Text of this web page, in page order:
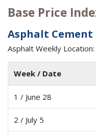
Base Price
Asphalt Cement
Asphalt Weekly
Week / Date
1 / June 28
2 / July 5